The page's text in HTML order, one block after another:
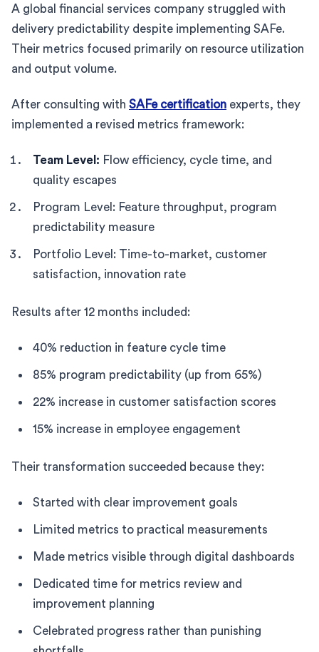
A global financial services company struggled with
delivery predictability despite implementing SAFe.
Their metrics focused primarily on resource utilization
and output volume.
After consulting with SAFe certification experts, they
implemented a revised metrics framework:
Team Level: Flow efficiency, cycle time, and
quality escapes
Program Level: Feature throughput, program
predictability measure
Portfolio Level: Time-to-market, customer
satisfaction, innovation rate
Results after 12 months included:
40% reduction in feature cycle time
85% program predictability (up from 65%)
22% increase in customer satisfaction scores
15% increase in employee engagement
Their transformation succeeded because they:
Started with clear improvement goals
Limited metrics to practical measurements
Made metrics visible through digital dashboards
Dedicated time for metrics review and
improvement planning
Celebrated progress rather than punishing